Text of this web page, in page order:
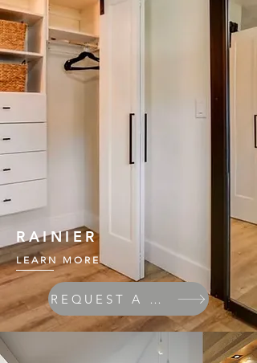
RAINIER
LEARN MORE
REQUEST A QUOTE